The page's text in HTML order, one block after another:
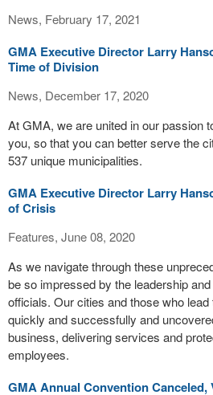
News, February 17, 2021
GMA Executive Director Larry
Time of Division
News, December 17, 2020
At GMA, we are united in our passion
you, so that you can better serve the
537 unique municipalities.
GMA Executive Director Larry
of Crisis
Features, June 08, 2020
As we navigate through these
be so impressed by the leadership
officials. Our cities and those who
quickly and successfully and
business, delivering services and
employees.
GMA Annual Convention